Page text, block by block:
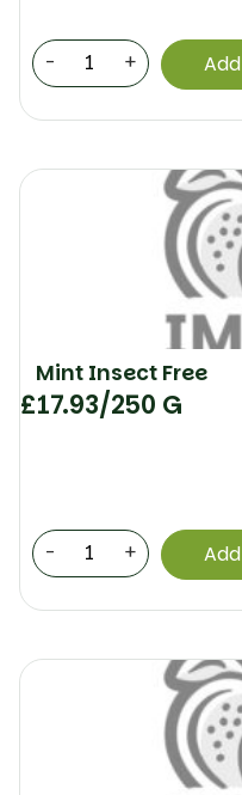
- + Add
Mint Insect Free
£17.93/250 G
- + Add